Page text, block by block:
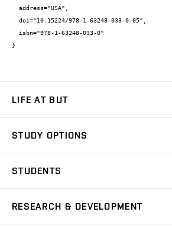
}
LIFE AT BUT
Dormitories
Sport
STUDY OPTIONS
Degree studies in English
STUDENTS
RESEARCH & DEVELOPMENT